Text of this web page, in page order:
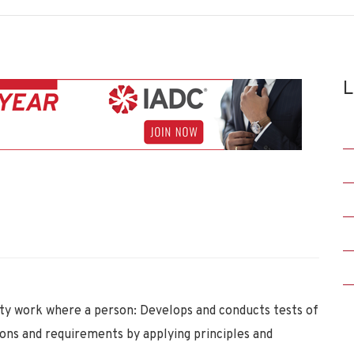
work where a person: Develops and conducts tests of
and requirements by applying principles and